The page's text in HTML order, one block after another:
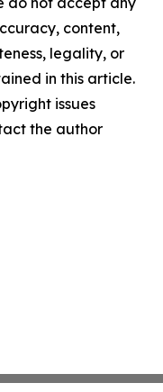
content,
legality, or
in this article.
issues
the author